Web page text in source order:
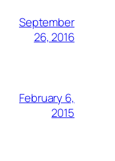
September
26, 2016
February 6,
2015